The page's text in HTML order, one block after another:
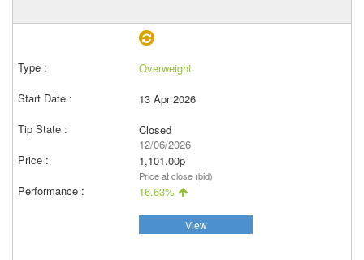
Overweight
13 Apr 2026
Closed
12/06/2026
1,101.00p
Price at close (bid)
16.63%
View